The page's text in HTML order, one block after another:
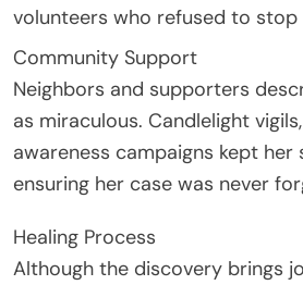
volunteers who refused to stop
Community Support
Neighbors and supporters
as miraculous. Candlelight
awareness campaigns kept her
ensuring her case was never
Healing Process
Although the discovery brings